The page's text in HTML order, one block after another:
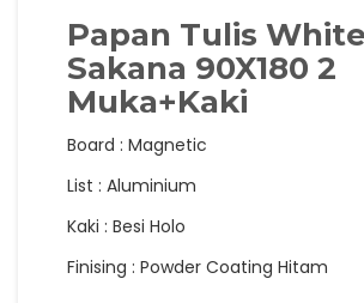
Papan Tulis
Sakana 90X180 2
Muka+Kaki
Board : Magnetic
List : Aluminium
Kaki : Besi Holo
Finising : Powder Coating Hitam